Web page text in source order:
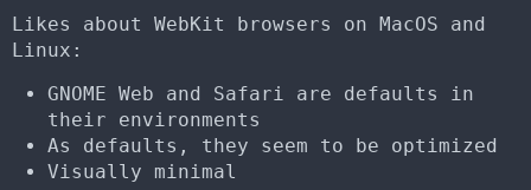
Likes about WebKit browsers on MacOS and
Linux:
GNOME Web and Safari are defaults in
their environments
As defaults, they seem to be optimized
Visually minimal